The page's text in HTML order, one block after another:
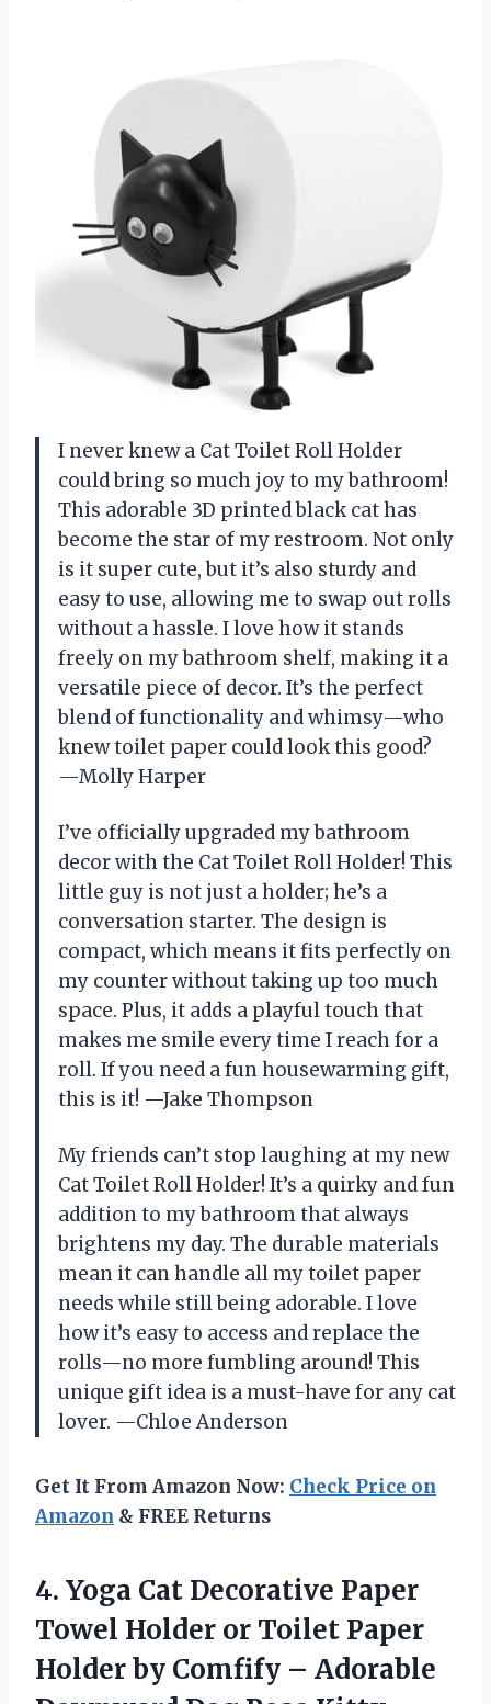
I never knew a Cat Toilet Roll Holder
could bring so much joy to my bathroom!
This adorable 3D printed black cat has
become the star of my restroom. Not only
is it super cute, but it’s also sturdy and
easy to use, allowing me to swap out rolls
without a hassle. I love how it stands
freely on my bathroom shelf, making it a
versatile piece of decor. It’s the perfect
blend of functionality and whimsy—who
knew toilet paper could look this good?
—Molly Harper
I’ve officially upgraded my bathroom
decor with the Cat Toilet Roll Holder! This
little guy is not just a holder; he’s a
conversation starter. The design is
compact, which means it fits perfectly on
my counter without taking up too much
space. Plus, it adds a playful touch that
makes me smile every time I reach for a
roll. If you need a fun housewarming gift,
this is it! —Jake Thompson
My friends can’t stop laughing at my new
Cat Toilet Roll Holder! It’s a quirky and fun
addition to my bathroom that always
brightens my day. The durable materials
mean it can handle all my toilet paper
needs while still being adorable. I love
how it’s easy to access and replace the
rolls—no more fumbling around! This
unique gift idea is a must-have for any cat
lover. —Chloe Anderson
Get It From Amazon Now: Check Price on
Amazon & FREE Returns
4. Yoga Cat Decorative Paper
Towel Holder or Toilet Paper
Holder by Comfify – Adorable